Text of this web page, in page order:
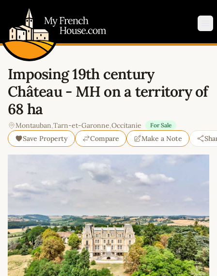
Imposing 19th century
Château - MH on a territory of
68 ha
Montauban,Tarn-et-Garonne,Occitanie For Sale
Save Property Compare Make a Note